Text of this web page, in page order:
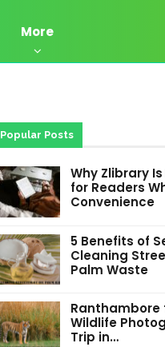
More
Popular Posts
Why Zlibrary
for Readers
Convenience
5 Benefits of
Cleaning
Palm Waste
Ranthambore
Wildlife
Trip in…